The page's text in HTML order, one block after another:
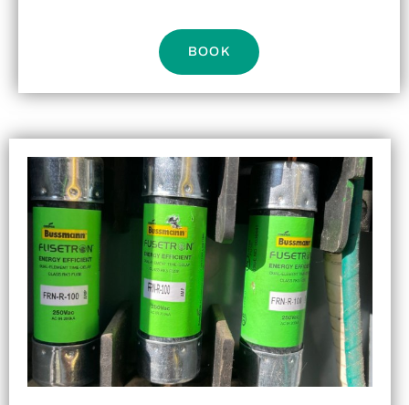
BOOK